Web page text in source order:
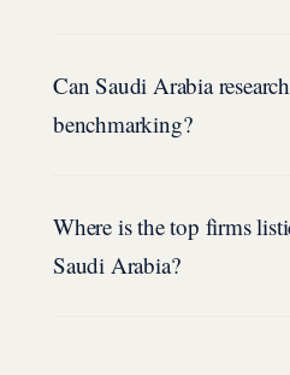
Can Saudi Arabia
benchmarking?
Where is the top firms
Saudi Arabia?